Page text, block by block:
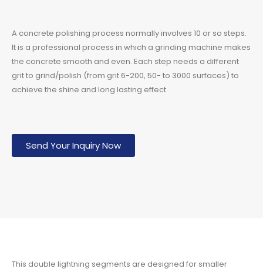
A concrete polishing process normally involves 10 or so steps.
It is a professional process in which a grinding machine makes
the concrete smooth and even. Each step needs a different
grit to grind/polish (from grit 6-200, 50- to 3000 surfaces) to
achieve the shine and long lasting effect.
Send Your Inquiry Now
This double lightning segments are designed for smaller